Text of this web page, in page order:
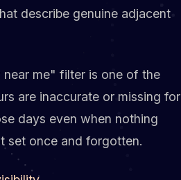
describe genuine adjacent
me" filter is one of the
are inaccurate or missing for
days even when nothing
set once and forgotten.